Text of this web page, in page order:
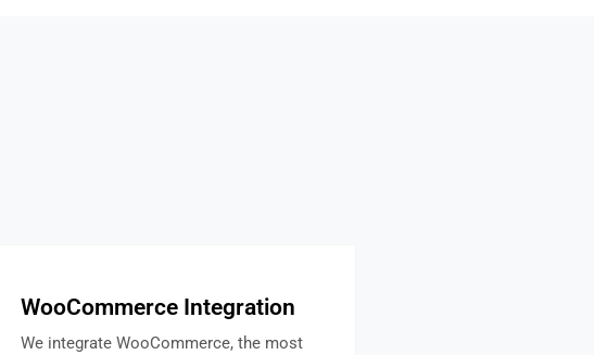
WooCommerce Integration
We integrate WooCommerce, the most